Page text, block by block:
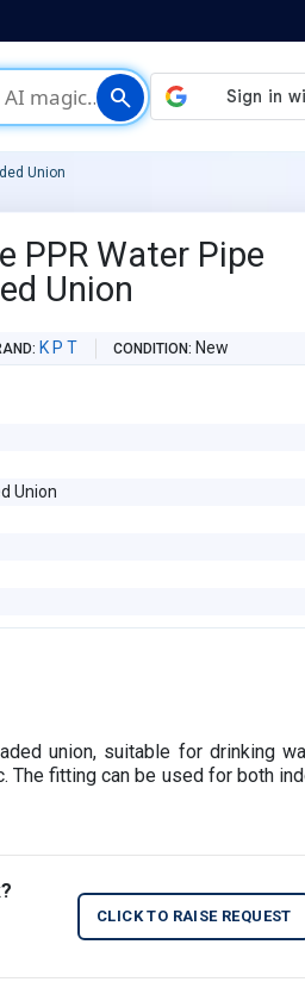
search
Union
PPR Water Pipe
Union
K P T CONDITION New
Union
union, suitable for drinking
The fitting can be used for both
CLICK TO RAISE REQUEST